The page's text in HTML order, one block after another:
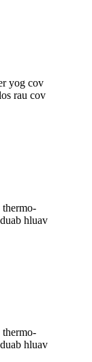
yog cov
rau cov
hluav
hluav